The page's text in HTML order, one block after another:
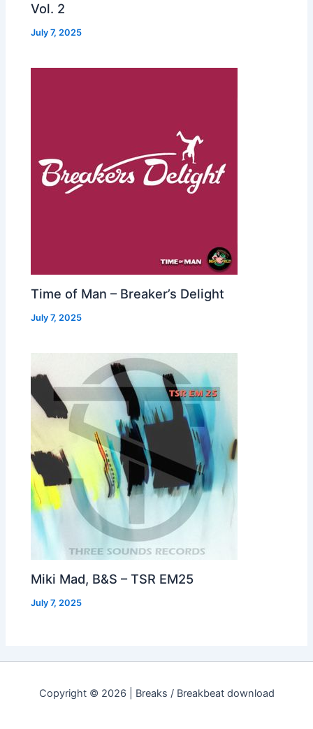
Vol. 2
July 7, 2025
Time of Man – Breaker’s Delight
July 7, 2025
Miki Mad, B&S – TSR EM25
July 7, 2025
Copyright © 2026 | Breaks / Breakbeat download